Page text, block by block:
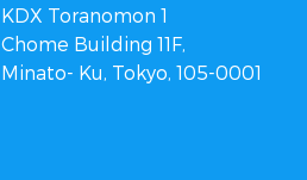
KDX Toranomon 1
Chome Building 11F,
Minato- Ku, Tokyo, 105-0001